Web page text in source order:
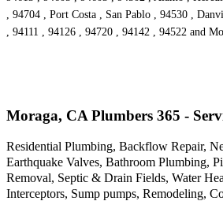
, 94704 , Port Costa , San Pablo , 94530 ,
, 94111 , 94126 , 94720 , 94142 , 94522 and
Moraga, CA Plumbers 365 -
Residential Plumbing, Backflow Repair,
Earthquake Valves, Bathroom Plumbing,
Removal, Septic & Drain Fields, Water
Interceptors, Sump pumps, Remodeling,